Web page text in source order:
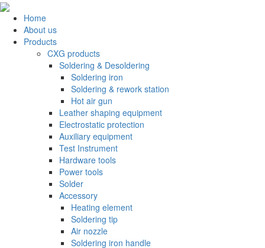
Home
About us
Products
CXG products
Soldering & Desoldering
Soldering iron
Soldering & rework station
Hot air gun
Leather shaping equipment
Electrostatic protection
Auxiliary equipment
Test Instrument
Hardware tools
Power tools
Solder
Accessory
Heating element
Soldering tip
Air nozzle
Soldering iron handle